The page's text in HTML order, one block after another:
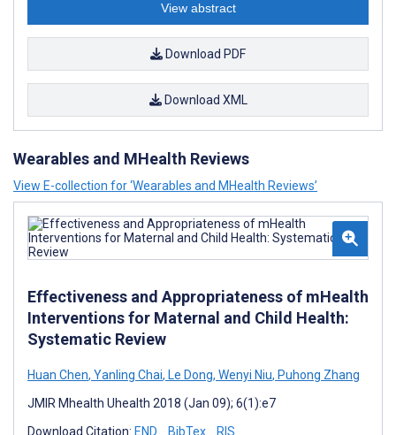
View abstract
Download PDF
Download XML
Wearables and MHealth Reviews
View E-collection for ‘Wearables and MHealth Reviews’
Effectiveness and Appropriateness of mHealth
Interventions for Maternal and Child Health:
Systematic Review
Huan Chen, Yanling Chai, Le Dong, Wenyi Niu, Puhong Zhang
JMIR Mhealth Uhealth 2018 (Jan 09); 6(1):e7
Download Citation: END BibTex RIS